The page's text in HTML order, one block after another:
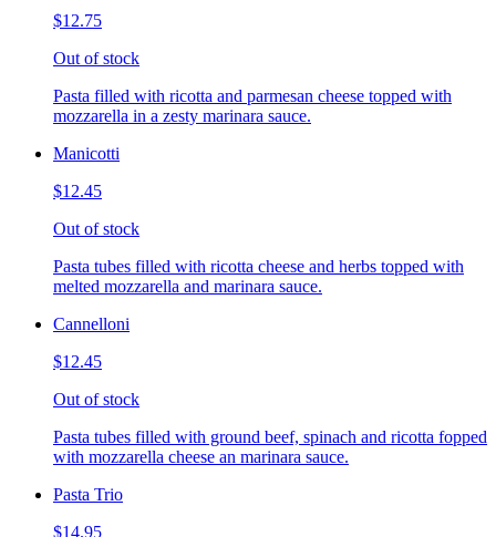
$12.75
Out of stock
Pasta filled with ricotta and parmesan cheese topped with
mozzarella in a zesty marinara sauce.
Manicotti
$12.45
Out of stock
Pasta tubes filled with ricotta cheese and herbs topped with
melted mozzarella and marinara sauce.
Cannelloni
$12.45
Out of stock
Pasta tubes filled with ground beef, spinach and ricotta fopped
with mozzarella cheese an marinara sauce.
Pasta Trio
$14.95